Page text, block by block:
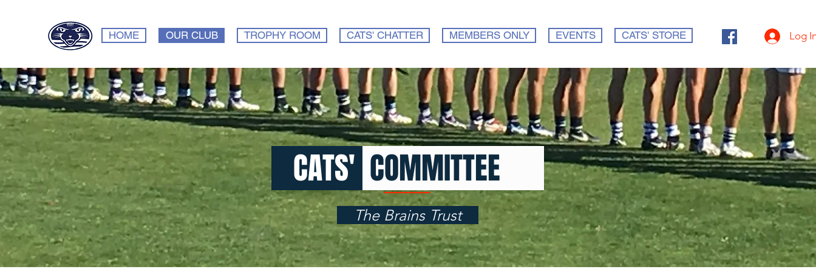
HOME OUR CLUB TROPHY ROOM CATS' CHATTER MEMBERS ONLY EVENTS CATS' STORE Log
CATS' COMMITTEE
The Brains Trust